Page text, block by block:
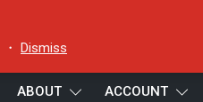
・ Dismiss
ABOUT ACCOUNT